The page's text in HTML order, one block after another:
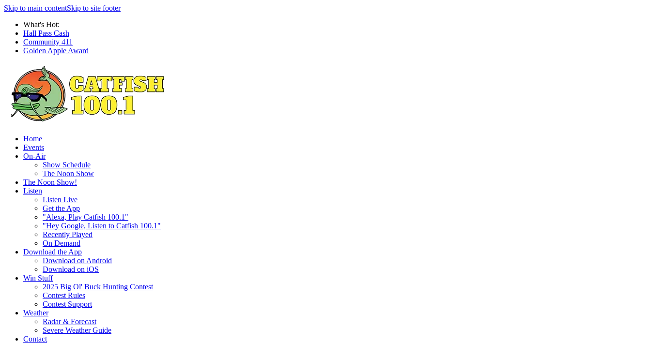
Skip to main contentSkip to site footer
What's Hot:
Hall Pass Cash
Community 411
Golden Apple Award
Home
Events
On-Air
Show Schedule
The Noon Show
The Noon Show!
Listen
Listen Live
Get the App
"Alexa, Play Catfish 100.1"
"Hey Google, Listen to Catfish 100.1"
Recently Played
On Demand
Download the App
Download on Android
Download on iOS
Win Stuff
2025 Big Ol' Buck Hunting Contest
Contest Rules
Contest Support
Weather
Radar & Forecast
Severe Weather Guide
Contact